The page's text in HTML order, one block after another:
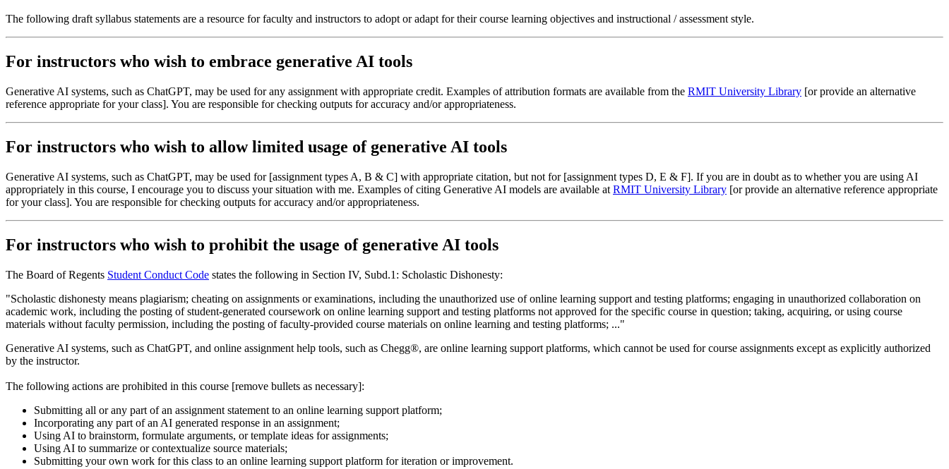
The following draft syllabus statements are a resource for faculty and instructors to adopt or adapt for their course learning objectives and instructional / assessment style.
For instructors who wish to embrace generative AI tools
Generative AI systems, such as ChatGPT, may be used for any assignment with appropriate credit. Examples of attribution formats are available from the RMIT University Library [or provide an alternative
reference appropriate for your class]. You are responsible for checking outputs for accuracy and/or appropriateness.
For instructors who wish to allow limited usage of generative AI tools
Generative AI systems, such as ChatGPT, may be used for [assignment types A, B & C] with appropriate citation, but not for [assignment types D, E & F]. If you are in doubt as to whether you are using AI
appropriately in this course, I encourage you to discuss your situation with me. Examples of citing Generative AI models are available at RMIT University Library [or provide an alternative reference appropriate
for your class]. You are responsible for checking outputs for accuracy and/or appropriateness.
For instructors who wish to prohibit the usage of generative AI tools
The Board of Regents Student Conduct Code states the following in Section IV, Subd.1: Scholastic Dishonesty:
"Scholastic dishonesty means plagiarism; cheating on assignments or examinations, including the unauthorized use of online learning support and testing platforms; engaging in unauthorized collaboration on
academic work, including the posting of student-generated coursework on online learning support and testing platforms not approved for the specific course in question; taking, acquiring, or using course
materials without faculty permission, including the posting of faculty-provided course materials on online learning and testing platforms; ..."
Generative AI systems, such as ChatGPT, and online assignment help tools, such as Chegg®, are online learning support platforms, which cannot be used for course assignments except as explicitly authorized
by the instructor.
The following actions are prohibited in this course [remove bullets as necessary]:
Submitting all or any part of an assignment statement to an online learning support platform;
Incorporating any part of an AI generated response in an assignment;
Using AI to brainstorm, formulate arguments, or template ideas for assignments;
Using AI to summarize or contextualize source materials;
Submitting your own work for this class to an online learning support platform for iteration or improvement.